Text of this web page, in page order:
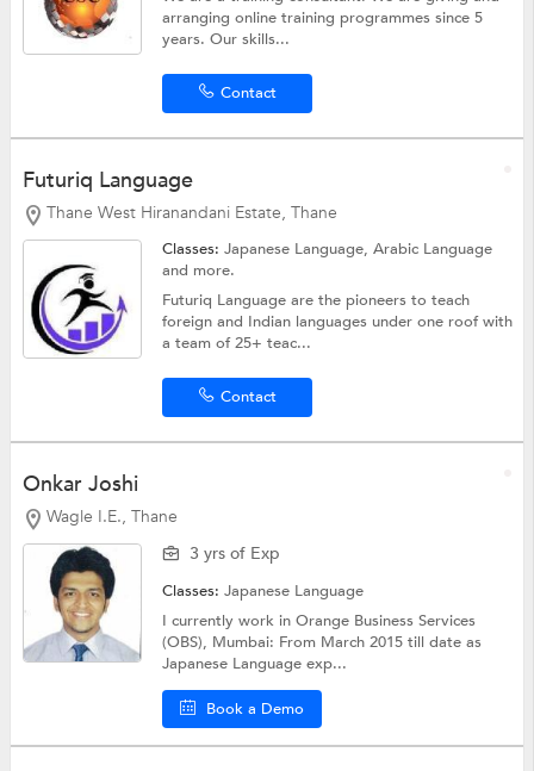
arranging online training programmes since 5
years. Our skills...
Contact
Futuriq Language
Thane West Hiranandani Estate, Thane
Classes:Japanese Language,Arabic Language
and more.
Futuriq Language are the pioneers to teach
foreign and Indian languages under one roof with
a team of 25+ teac...
Contact
Onkar Joshi
Wagle I.E., Thane
3 yrs of Exp
Classes:Japanese Language
I currently work in Orange Business Services
(OBS), Mumbai: From March 2015 till date as
Japanese Language exp...
Book a Demo